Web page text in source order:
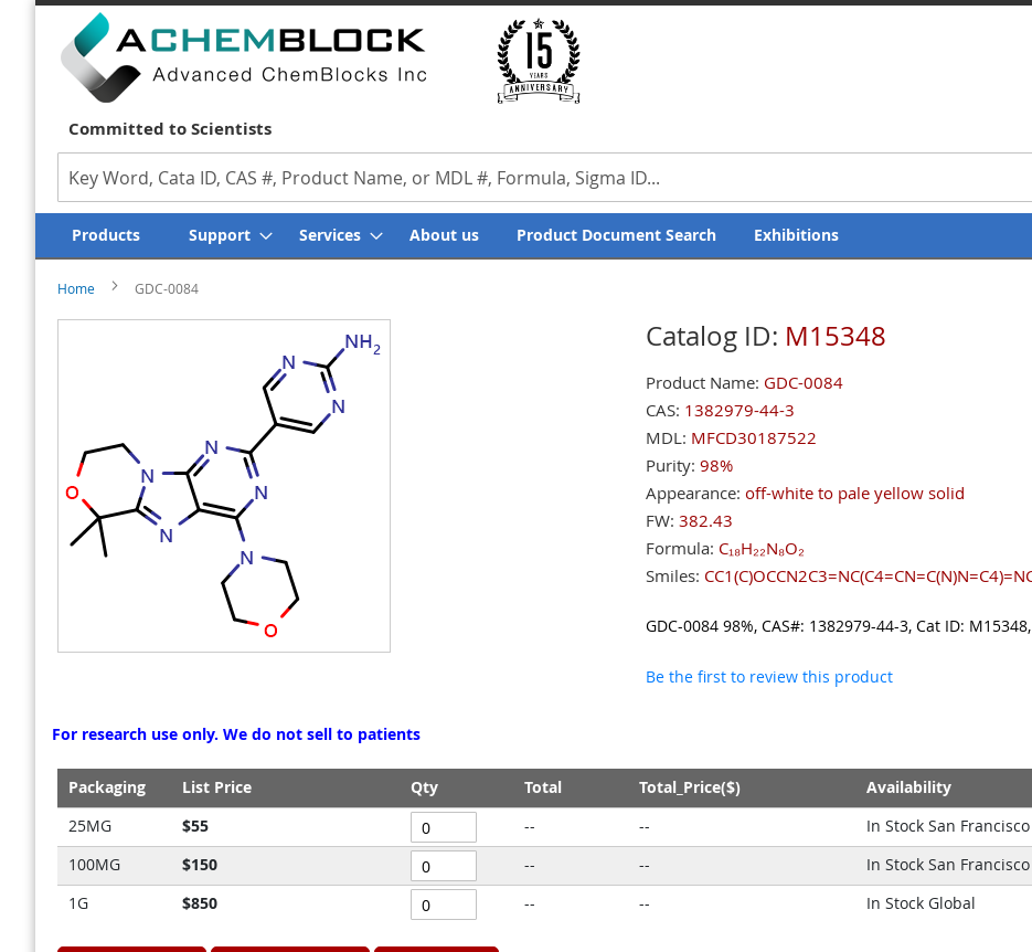
Committed to Scientists
Search
Products Support Services About us Product Document Search Exhibitions
Home GDC-0084
images
gallery
Catalog ID: M15348
Product Name: GDC-0084
CAS: 1382979-44-3
MDL: MFCD30187522
Purity: 98%
Appearance: off-white to pale yellow solid
FW: 382.43
Formula: C₁₈H₂₂N₈O₂
Smiles:
GDC-0084 98%, CAS#: 1382979-44-3, Cat ID:
Be the first to review this product
For research use only. We do not sell to patients
Grouped
product
items
Packaging List Price Qty Total Total_Price($) Availability
25MG
$55 -- -- In Stock San Francisco
100MG
$150 -- -- In Stock San Francisco
1G
$850 -- -- In Stock Global
We Value Your Feedback